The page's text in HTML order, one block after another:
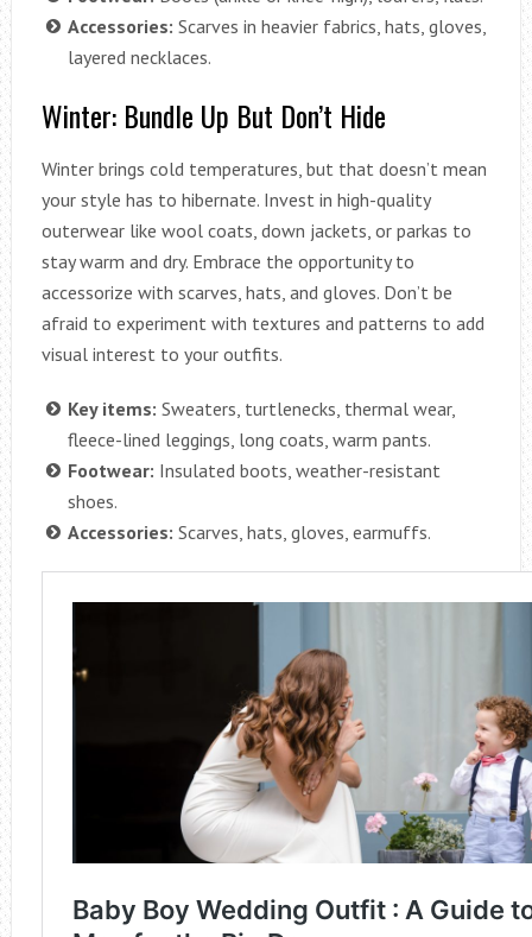
Accessories: Scarves in heavier fabrics, hats, gloves,
layered necklaces.
Winter: Bundle Up But Don’t Hide
Winter brings cold temperatures, but that doesn’t mean
your style has to hibernate. Invest in high-quality
outerwear like wool coats, down jackets, or parkas to
stay warm and dry. Embrace the opportunity to
accessorize with scarves, hats, and gloves. Don’t be
afraid to experiment with textures and patterns to add
visual interest to your outfits.
Key items: Sweaters, turtlenecks, thermal wear,
fleece-lined leggings, long coats, warm pants.
Footwear: Insulated boots, weather-resistant
shoes.
Accessories: Scarves, hats, gloves, earmuffs.